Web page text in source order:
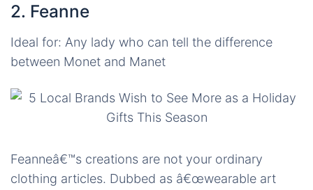
2. Feanne
Ideal for: Any lady who can tell the difference
between Monet and Manet
Feanneâ€™s creations are not your ordinary
clothing articles. Dubbed as â€œwearable art